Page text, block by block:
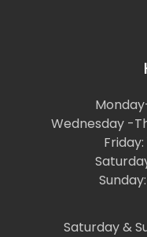
Wednesday -
Friday:
Saturday &